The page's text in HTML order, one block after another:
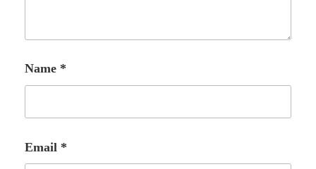
Name *
Email *